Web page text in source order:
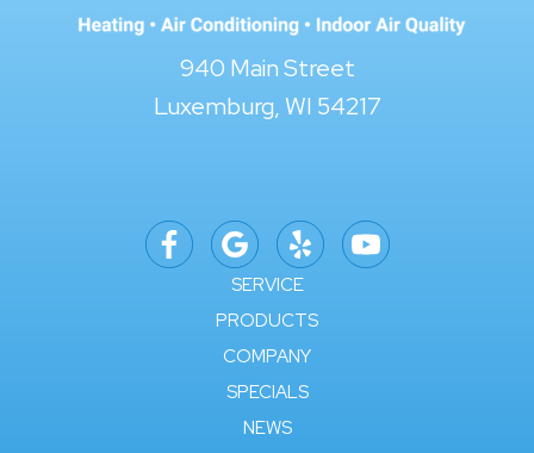
940 Main Street
Luxemburg, WI 54217
SERVICE
PRODUCTS
COMPANY
SPECIALS
NEWS